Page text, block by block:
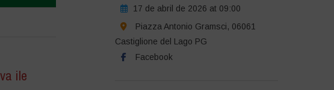
ile
17 de abril de 2026 at 09:00
Piazza Antonio Gramsci, 06061
Castiglione del Lago PG
Facebook